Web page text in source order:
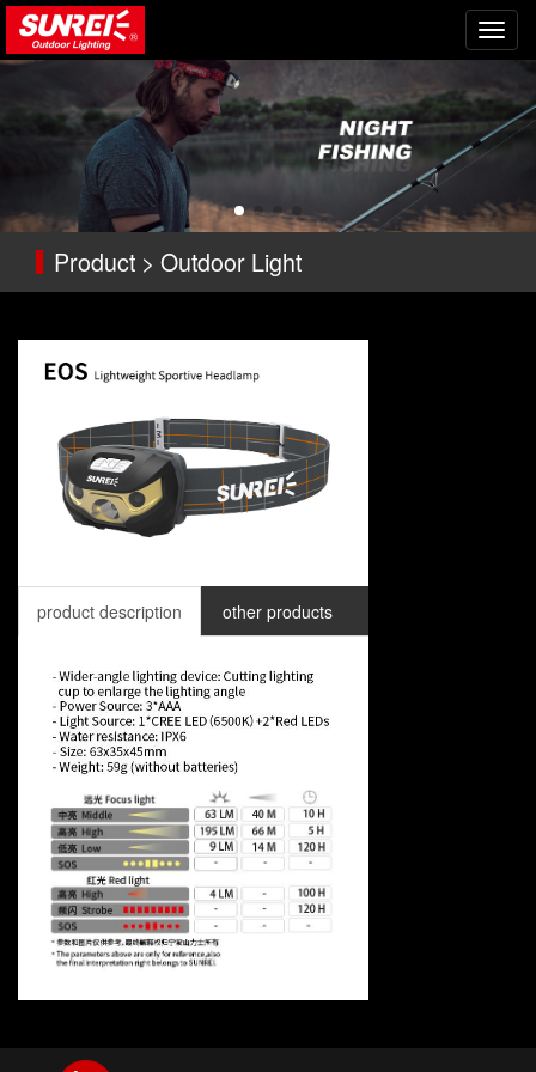
切
换
航
Product > Outdoor Light
product description other products